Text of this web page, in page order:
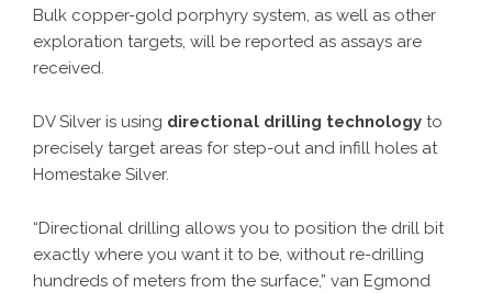
Bulk copper-gold porphyry system, as well as other
exploration targets, will be reported as assays are
received.
DV Silver is using directional drilling technology to
precisely target areas for step-out and infill holes at
Homestake Silver.
“Directional drilling allows you to position the drill bit
exactly where you want it to be, without re-drilling
hundreds of meters from the surface,” van Egmond